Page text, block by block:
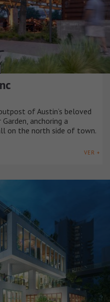
of Austin’s beloved
anchoring a
on the north side of town.
VER +